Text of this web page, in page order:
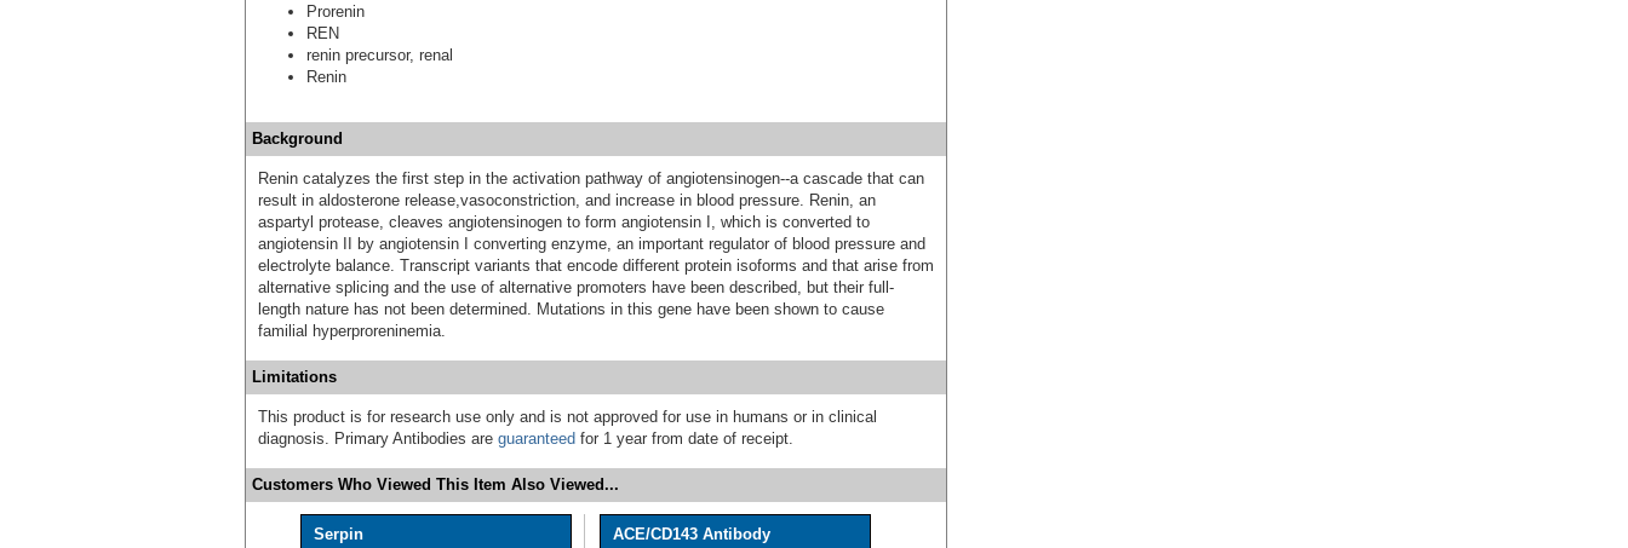
Prorenin
REN
renin precursor, renal
Renin
Background
Renin catalyzes the first step in the activation pathway of angiotensinogen--a cascade that can
result in aldosterone release,vasoconstriction, and increase in blood pressure. Renin, an
aspartyl protease, cleaves angiotensinogen to form angiotensin I, which is converted to
angiotensin II by angiotensin I converting enzyme, an important regulator of blood pressure and
electrolyte balance. Transcript variants that encode different protein isoforms and that arise from
alternative splicing and the use of alternative promoters have been described, but their full-
length nature has not been determined. Mutations in this gene have been shown to cause
familial hyperproreninemia.
Limitations
This product is for research use only and is not approved for use in humans or in clinical
diagnosis. Primary Antibodies are guaranteed for 1 year from date of receipt.
Customers Who Viewed This Item Also Viewed...
Serpin
ACE/CD143 Antibody